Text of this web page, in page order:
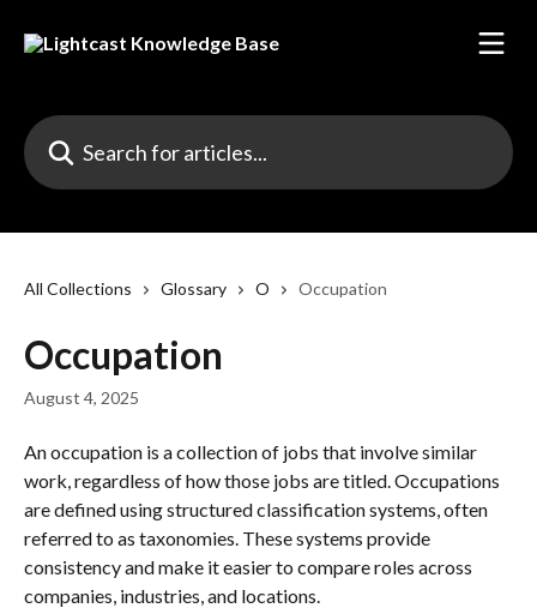
Search for articles...
All Collections Glossary O Occupation
Occupation
August 4, 2025
An occupation is a collection of jobs that involve similar
work, regardless of how those jobs are titled. Occupations
are defined using structured classification systems, often
referred to as taxonomies. These systems provide
consistency and make it easier to compare roles across
companies, industries, and locations.